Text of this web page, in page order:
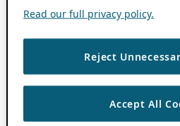
Read our full privacy policy.
Reject
Accept All